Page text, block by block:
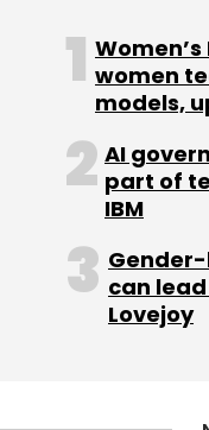
women
models,
AI
part of
IBM
can
Lovejoy